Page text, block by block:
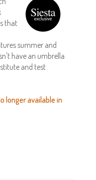
that
summer and
have an umbrella
and test
longer available in